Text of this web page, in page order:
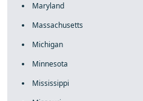
Maryland
Massachusetts
Michigan
Minnesota
Mississippi